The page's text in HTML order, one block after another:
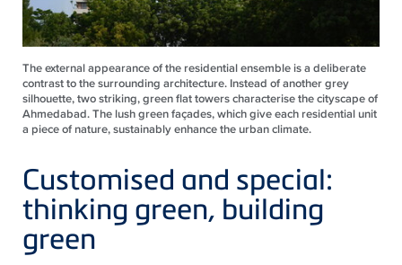
The external appearance of the residential ensemble is a deliberate
contrast to the surrounding architecture. Instead of another grey
silhouette, two striking, green flat towers characterise the cityscape of
Ahmedabad. The lush green façades, which give each residential unit
a piece of nature, sustainably enhance the urban climate.
Customised and special:
thinking green, building
green